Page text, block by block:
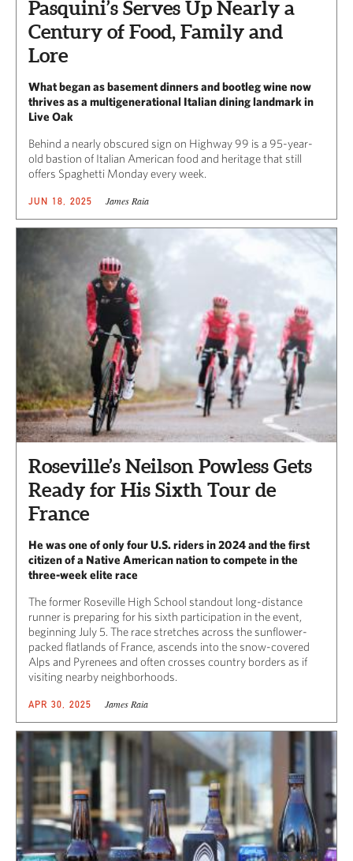
Pasquini’s Serves Up Nearly a
Century of Food, Family and
Lore
What began as basement dinners and bootleg wine now
thrives as a multigenerational Italian dining landmark in
Live Oak
Behind a nearly obscured sign on Highway 99 is a 95-year-
old bastion of Italian American food and heritage that still
offers Spaghetti Monday every week.
JUN 18, 2025 James Raia
Roseville’s Neilson Powless Gets
Ready for His Sixth Tour de
France
He was one of only four U.S. riders in 2024 and the first
citizen of a Native American nation to compete in the
three-week elite race
The former Roseville High School standout long-distance
runner is preparing for his sixth participation in the event,
beginning July 5. The race stretches across the sunflower-
packed flatlands of France, ascends into the snow-covered
Alps and Pyrenees and often crosses country borders as if
visiting nearby neighborhoods.
APR 30, 2025 James Raia